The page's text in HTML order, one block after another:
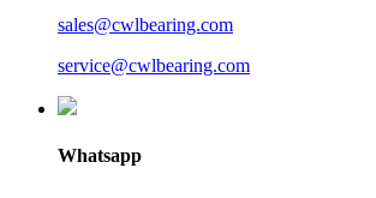
sales@cwlbearing.com
service@cwlbearing.com
Whatsapp